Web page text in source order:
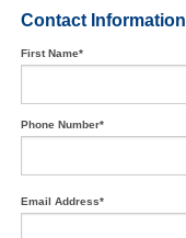
Contact Information
First Name*
Phone Number*
Email Address*